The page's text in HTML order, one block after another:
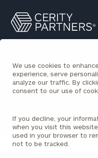
We use cookies to
experience, serve
analyze our traffic. By
consent to our use of
If you decline, your
when you visit this
used in your browser to
not to be tracked.
Search
Partners
Homepage
The Pioneer
Capital as a